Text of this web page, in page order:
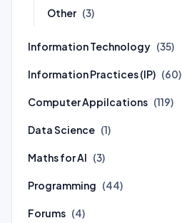
Other (3)
Information Technology (35)
Information Practices (IP) (60)
Computer Appilcations (119)
Data Science (1)
Maths for AI (3)
Programming (44)
Forums (4)